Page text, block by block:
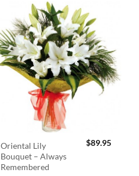
Oriental Lily
Bouquet – Always
Remembered
$89.95